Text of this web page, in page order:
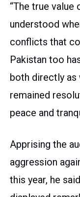
“The true
understood
conflicts that
Pakistan too
both directly as
remained
peace and
Apprising the
aggression
this year, he